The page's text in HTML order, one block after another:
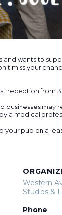
wants to
miss your
reception from 3
may
a medical
your pup on a
Western
Studios &
Phone